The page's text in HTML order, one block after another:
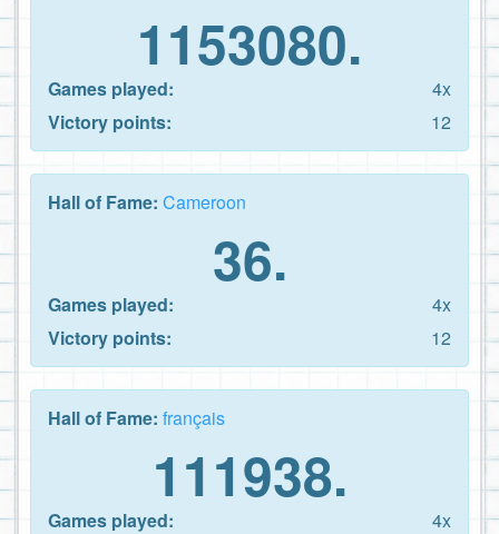
1153080.
Games played:
4x
Victory points:
12
Hall of Fame: Cameroon
36.
Games played:
4x
Victory points:
12
Hall of Fame: français
111938.
Games played:
4x